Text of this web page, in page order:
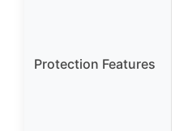
Protection Features